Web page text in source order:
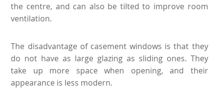
the centre, and can also be tilted to improve room
ventilation.
The disadvantage of casement windows is that they
do not have as large glazing as sliding ones. They
take up more space when opening, and their
appearance is less modern.